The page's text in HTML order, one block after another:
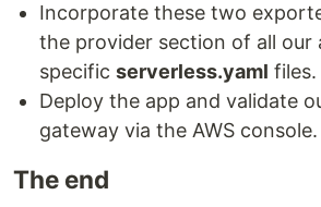
Incorporate these two
the provider section of all our
specific serverless.yaml files.
Deploy the app and validate
gateway via the AWS console.
The end